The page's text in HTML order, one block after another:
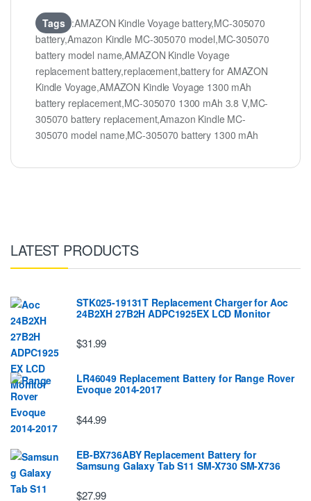
Tags :AMAZON Kindle Voyage battery,MC-305070
battery,Amazon Kindle MC-305070 model,MC-305070
battery model name,AMAZON Kindle Voyage
replacement battery,replacement,battery for AMAZON
Kindle Voyage,AMAZON Kindle Voyage 1300 mAh
battery replacement,MC-305070 1300 mAh 3.8 V,MC-
305070 battery replacement,Amazon Kindle MC-
305070 model name,MC-305070 battery 1300 mAh
LATEST PRODUCTS
STK025-19131T Replacement Charger for Aoc
24B2XH 27B2H ADPC1925EX LCD Monitor
$31.99
LR46049 Replacement Battery for Range Rover
Evoque 2014-2017
$44.99
EB-BX736ABY Replacement Battery for
Samsung Galaxy Tab S11 SM-X730 SM-X736
$27.99